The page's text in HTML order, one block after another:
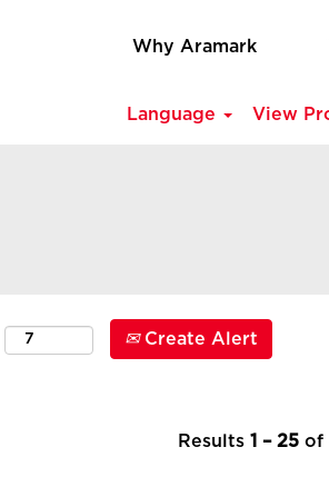
Why Aramark
Language View
Create Alert
Results 1 – 25 of